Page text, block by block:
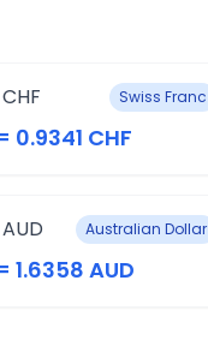
Swiss Franc
0.9341 CHF
Australian Dollar
1.6358 AUD